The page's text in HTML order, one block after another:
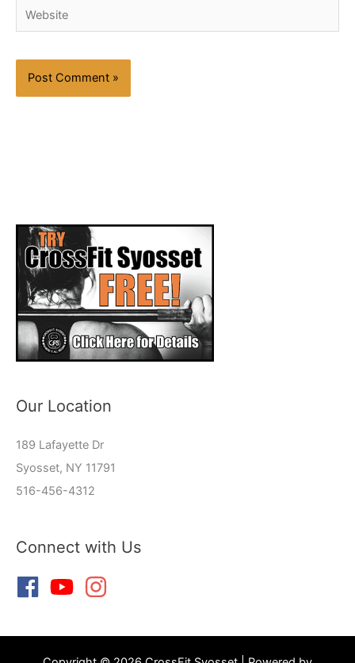
Website
Our Location
189 Lafayette Dr
Syosset, NY 11791
516-456-4312
Connect with Us